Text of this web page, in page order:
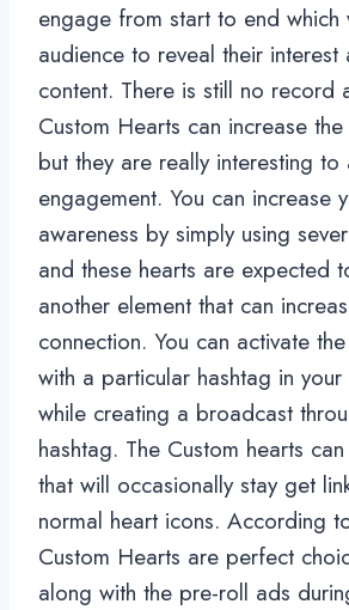
engage from start to end
audience to reveal their interest
content. There is still no record
Custom Hearts can increase
but they are really interesting
engagement. You can increase
awareness by simply using
and these hearts are expected
another element that can
connection. You can activate
with a particular hashtag in
while creating a broadcast
hashtag. The Custom hearts
that will occasionally stay get
normal heart icons. According
Custom Hearts are perfect
along with the pre-roll ads